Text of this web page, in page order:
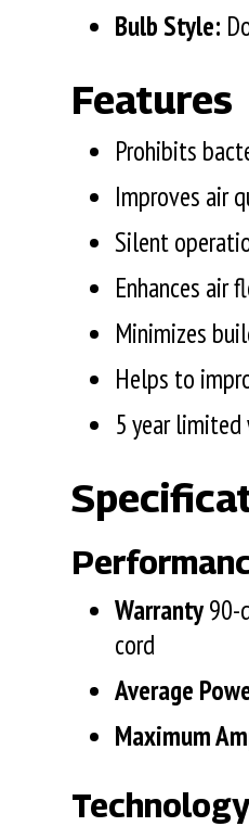
Bulb Style:
Features
Prohibits
Improves air
Silent
Enhances air
Minimizes
Helps to
5 year
Warranty90-
cord
Average
Maximum